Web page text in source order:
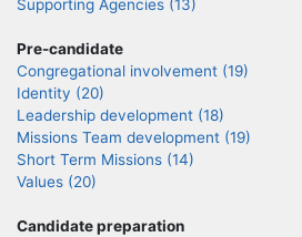
Supporting Agencies (13)
Pre-candidate
Congregational involvement (19)
Identity (20)
Leadership development (18)
Missions Team development (19)
Short Term Missions (14)
Values (20)
Candidate preparation